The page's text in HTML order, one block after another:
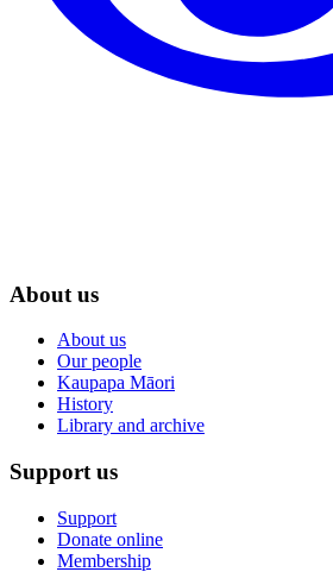
About us
About us
Our people
Kaupapa Māori
History
Library and archive
Support us
Support
Donate online
Membership